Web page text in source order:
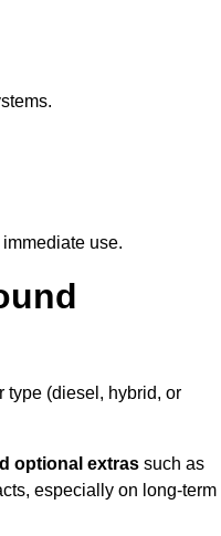
use.
type (diesel, hybrid, or
optional extras such as
especially on long-term